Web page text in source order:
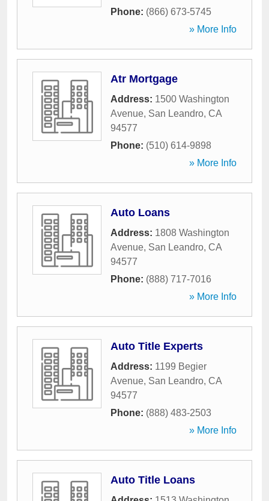
Phone: (866) 673-5745
» More Info
Atr Mortgage
Address: 1500 Washington
Avenue, San Leandro, CA
94577
Phone: (510) 614-9898
» More Info
Auto Loans
Address: 1808 Washington
Avenue, San Leandro, CA
94577
Phone: (888) 717-7016
» More Info
Auto Title Experts
Address: 1199 Begier
Avenue, San Leandro, CA
94577
Phone: (888) 483-2503
» More Info
Auto Title Loans